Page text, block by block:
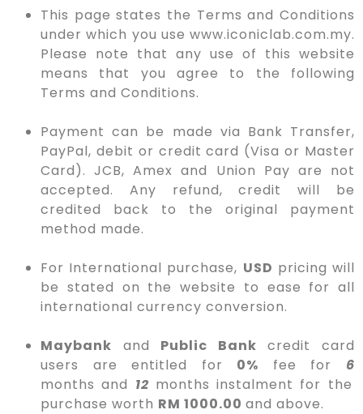
This page states the Terms and Conditions
under which you use www.iconiclab.com.my.
Please note that any use of this website
means that you agree to the following
Terms and Conditions.
Payment can be made via Bank Transfer,
PayPal, debit or credit card (Visa or Master
Card). JCB, Amex and Union Pay are not
accepted. Any refund, credit will be
credited back to the original payment
method made.
For International purchase, USD pricing will
be stated on the website to ease for all
international currency conversion.
Maybank and Public Bank credit card
users are entitled for 0% fee for 6
months and 12 months instalment for the
purchase worth RM 1000.00 and above.